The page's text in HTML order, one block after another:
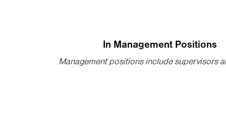
In Management Positions
Management positions include supervisors